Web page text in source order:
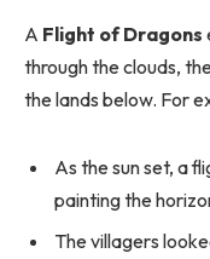
A Flight of Dragons
through the clouds,
the lands below. For
As the sun set, a
painting the
The villagers